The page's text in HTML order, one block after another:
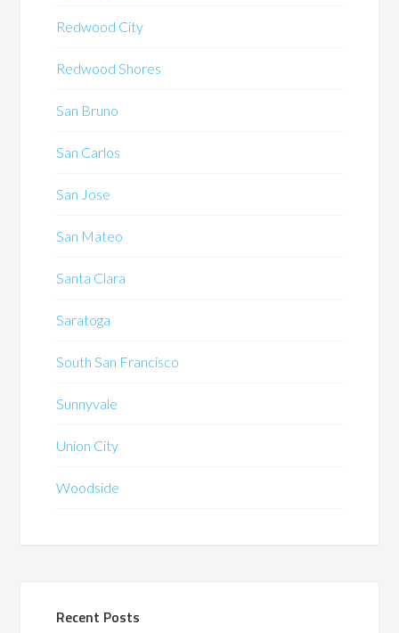
Redwood City
Redwood Shores
San Bruno
San Carlos
San Jose
San Mateo
Santa Clara
Saratoga
South San Francisco
Sunnyvale
Union City
Woodside
Recent Posts